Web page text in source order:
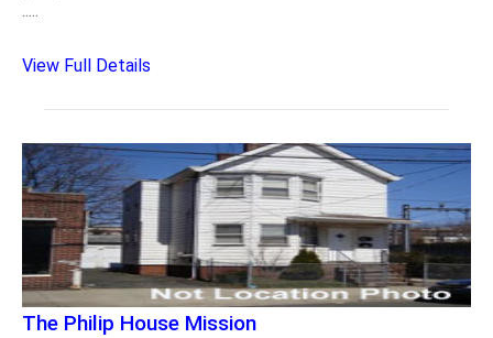
View Full Details
The Philip House Mission